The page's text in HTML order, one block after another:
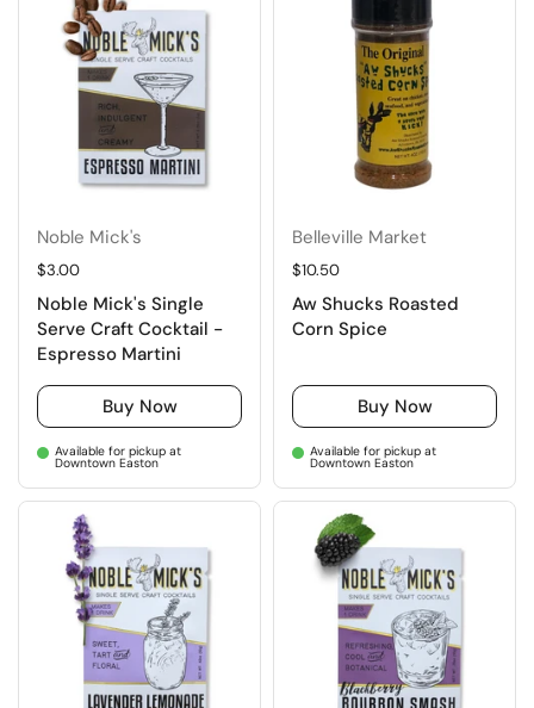
Noble Mick's
Regular price
$3.00
Noble Mick's Single
Serve Craft Cocktail -
Espresso Martini
Buy Now
Available for pickup at
Downtown Easton
Belleville Market
Regular price
$10.50
Aw Shucks Roasted
Corn Spice
Buy Now
Available for pickup at
Downtown Easton